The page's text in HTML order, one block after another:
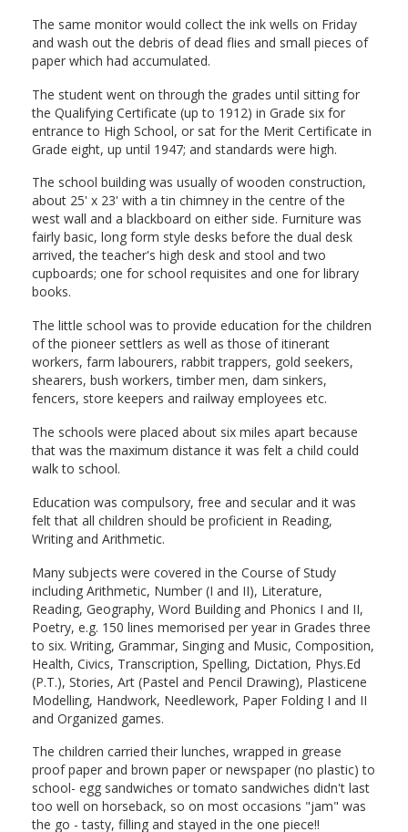
The same monitor would collect the ink wells on Friday
and wash out the debris of dead flies and small pieces of
paper which had accumulated.
The student went on through the grades until sitting for
the Qualifying Certificate (up to 1912) in Grade six for
entrance to High School, or sat for the Merit Certificate in
Grade eight, up until 1947; and standards were high.
The school building was usually of wooden construction,
about 25' x 23' with a tin chimney in the centre of the
west wall and a blackboard on either side. Furniture was
fairly basic, long form style desks before the dual desk
arrived, the teacher's high desk and stool and two
cupboards; one for school requisites and one for library
books.
The little school was to provide education for the children
of the pioneer settlers as well as those of itinerant
workers, farm labourers, rabbit trappers, gold seekers,
shearers, bush workers, timber men, dam sinkers,
fencers, store keepers and railway employees etc.
The schools were placed about six miles apart because
that was the maximum distance it was felt a child could
walk to school.
Education was compulsory, free and secular and it was
felt that all children should be proficient in Reading,
Writing and Arithmetic.
Many subjects were covered in the Course of Study
including Arithmetic, Number (I and II), Literature,
Reading, Geography, Word Building and Phonics I and II,
Poetry, e.g. 150 lines memorised per year in Grades three
to six. Writing, Grammar, Singing and Music, Composition,
Health, Civics, Transcription, Spelling, Dictation, Phys.Ed
(P.T.), Stories, Art (Pastel and Pencil Drawing), Plasticene
Modelling, Handwork, Needlework, Paper Folding I and II
and Organized games.
The children carried their lunches, wrapped in grease
proof paper and brown paper or newspaper (no plastic) to
school- egg sandwiches or tomato sandwiches didn't last
too well on horseback, so on most occasions "jam" was
the go - tasty, filling and stayed in the one piece!!